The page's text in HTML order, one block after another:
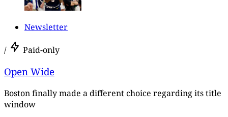
Newsletter
/ Paid-only
Open Wide
Boston finally made a different choice regarding its title
window